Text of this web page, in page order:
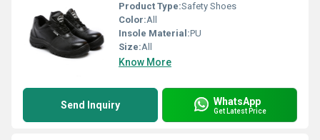
Product Type:Safety Shoes
Color:All
Insole Material:PU
Size:All
Know More
Send Inquiry WhatsApp
Get Latest Price